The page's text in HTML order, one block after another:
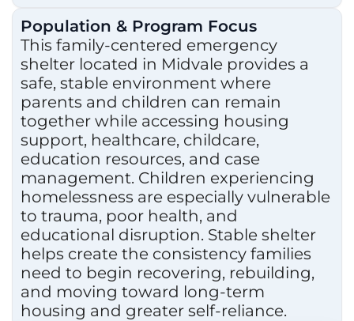
Population & Program Focus
This family-centered emergency
shelter located in Midvale provides a
safe, stable environment where
parents and children can remain
together while accessing housing
support, healthcare, childcare,
education resources, and case
management. Children experiencing
homelessness are especially vulnerable
to trauma, poor health, and
educational disruption. Stable shelter
helps create the consistency families
need to begin recovering, rebuilding,
and moving toward long-term
housing and greater self-reliance.